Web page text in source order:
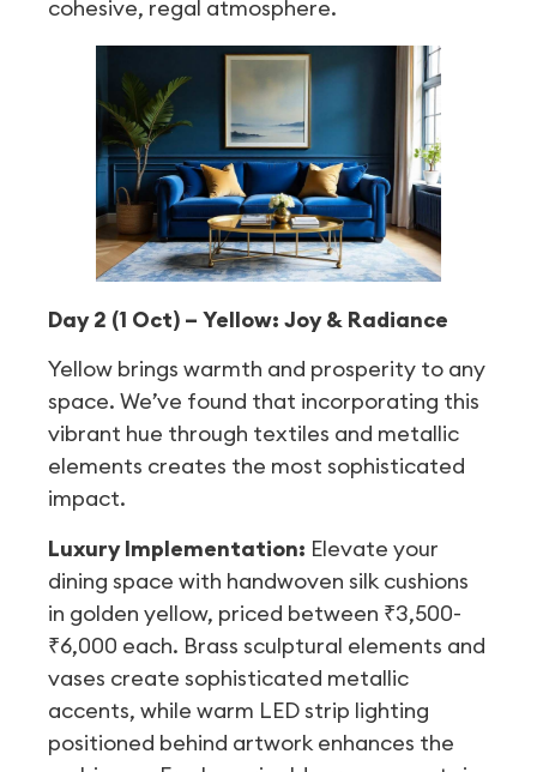
cohesive, regal atmosphere.
Day 2 (1 Oct) – Yellow: Joy & Radiance
Yellow brings warmth and prosperity to any
space. We’ve found that incorporating this
vibrant hue through textiles and metallic
elements creates the most sophisticated
impact.
Luxury Implementation: Elevate your
dining space with handwoven silk cushions
in golden yellow, priced between ₹3,500-
₹6,000 each. Brass sculptural elements and
vases create sophisticated metallic
accents, while warm LED strip lighting
positioned behind artwork enhances the